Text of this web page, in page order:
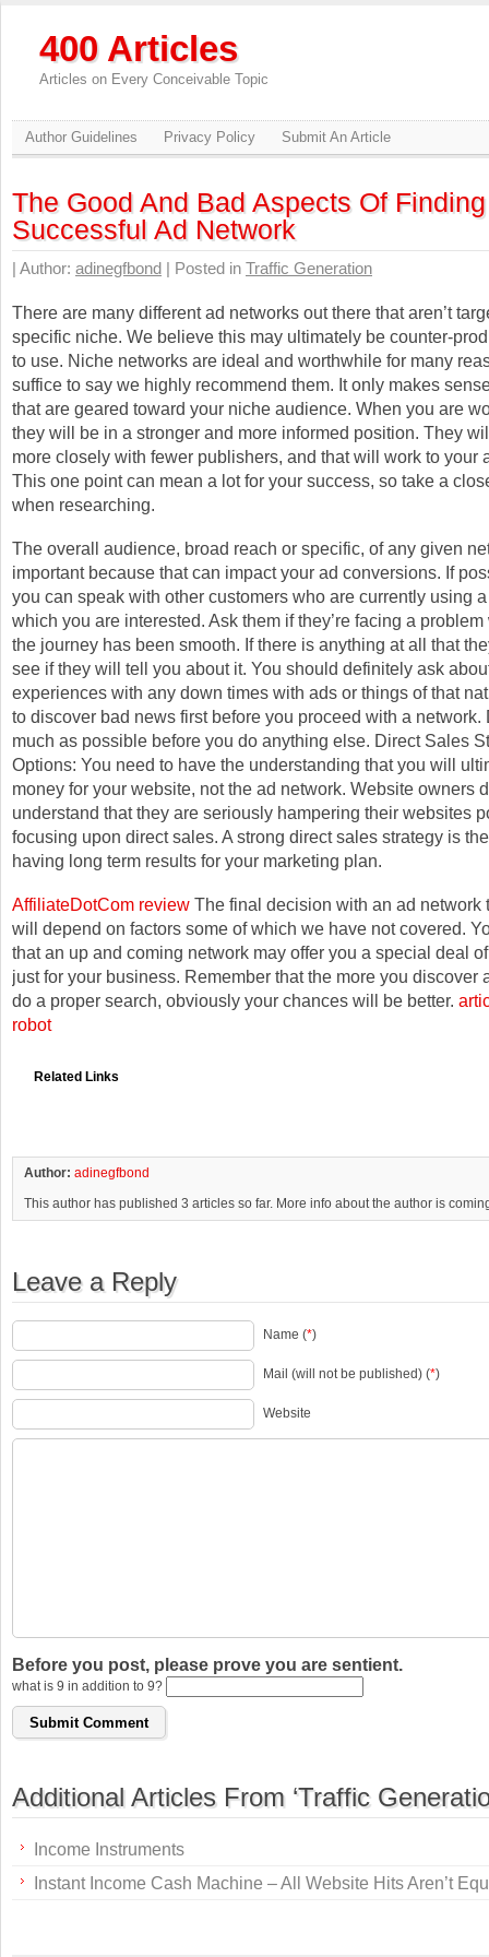
400 Articles
Articles on Every Conceivable Topic
Author Guidelines Privacy Policy Submit An Article
The Good And Bad Aspects Of
Successful Ad Network
| Author: adinegfbond | Posted in Traffic Generation
There are many different ad networks out there that aren’t
specific niche. We believe this may ultimately be counter-
to use. Niche networks are ideal and worthwhile for many
suffice to say we highly recommend them. It only makes
that are geared toward your niche audience. When you are
they will be in a stronger and more informed position. They
more closely with fewer publishers, and that will work to your
This one point can mean a lot for your success, so take a
when researching.
The overall audience, broad reach or specific, of any given
important because that can impact your ad conversions. If
you can speak with other customers who are currently using
which you are interested. Ask them if they’re facing a
the journey has been smooth. If there is anything at all that
see if they will tell you about it. You should definitely ask
experiences with any down times with ads or things of that
to discover bad news first before you proceed with a network.
much as possible before you do anything else. Direct Sales
Options: You need to have the understanding that you will
money for your website, not the ad network. Website owners
understand that they are seriously hampering their websites
focusing upon direct sales. A strong direct sales strategy is
having long term results for your marketing plan.
AffiliateDotCom review The final decision with an ad network
will depend on factors some of which we have not covered.
that an up and coming network may offer you a special deal
just for your business. Remember that the more you discover
do a proper search, obviously your chances will be better.
robot
Related Links
Author: adinegfbond
This author has published 3 articles so far. More info about the author is
Leave a Reply
Name (*)
Mail (will not be published) (*)
Website
Before you post, please prove you are sentient.
what is 9 in addition to 9?
Additional Articles From ‘Traffic
Income Instruments
Instant Income Cash Machine – All Website Hits Aren’t